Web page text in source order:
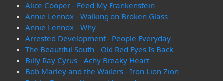
Alice Cooper - Feed My Frankenstein
Annie Lennox - Walking on Broken Glass
Annie Lennox - Why
Arrested Development - People Everyday
The Beautiful South - Old Red Eyes Is Back
Billy Ray Cyrus - Achy Breaky Heart
Bob Marley and the Wailers - Iron Lion Zion